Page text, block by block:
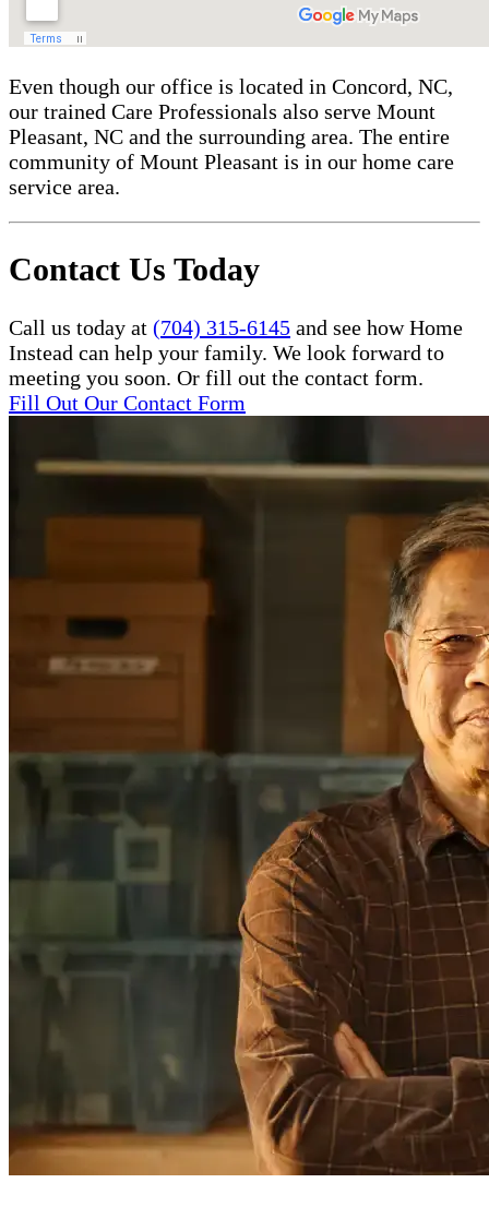
Even though our office is located in Concord, NC,
our trained Care Professionals also serve Mount
Pleasant, NC and the surrounding area. The entire
community of Mount Pleasant is in our home care
service area.
Contact Us Today
Call us today at (704) 315-6145 and see how Home
Instead can help your family. We look forward to
meeting you soon. Or fill out the contact form.
Fill Out Our Contact Form